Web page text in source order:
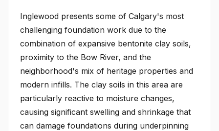
Inglewood presents some of Calgary's most
challenging foundation work due to the
combination of expansive bentonite clay soils,
proximity to the Bow River, and the
neighborhood's mix of heritage properties and
modern infills. The clay soils in this area are
particularly reactive to moisture changes,
causing significant swelling and shrinkage that
can damage foundations during underpinning